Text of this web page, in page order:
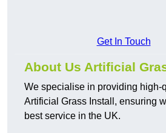
Get In Touch
About Us Artificial
We specialise in providing high-
Artificial Grass Install, ensuring
best service in the UK.